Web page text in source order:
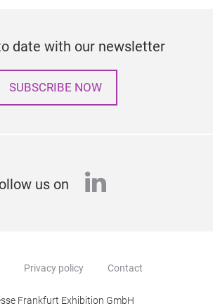
date with our newsletter
SUBSCRIBE NOW
us on linkedin
Privacy policy Contact
Frankfurt Exhibition GmbH